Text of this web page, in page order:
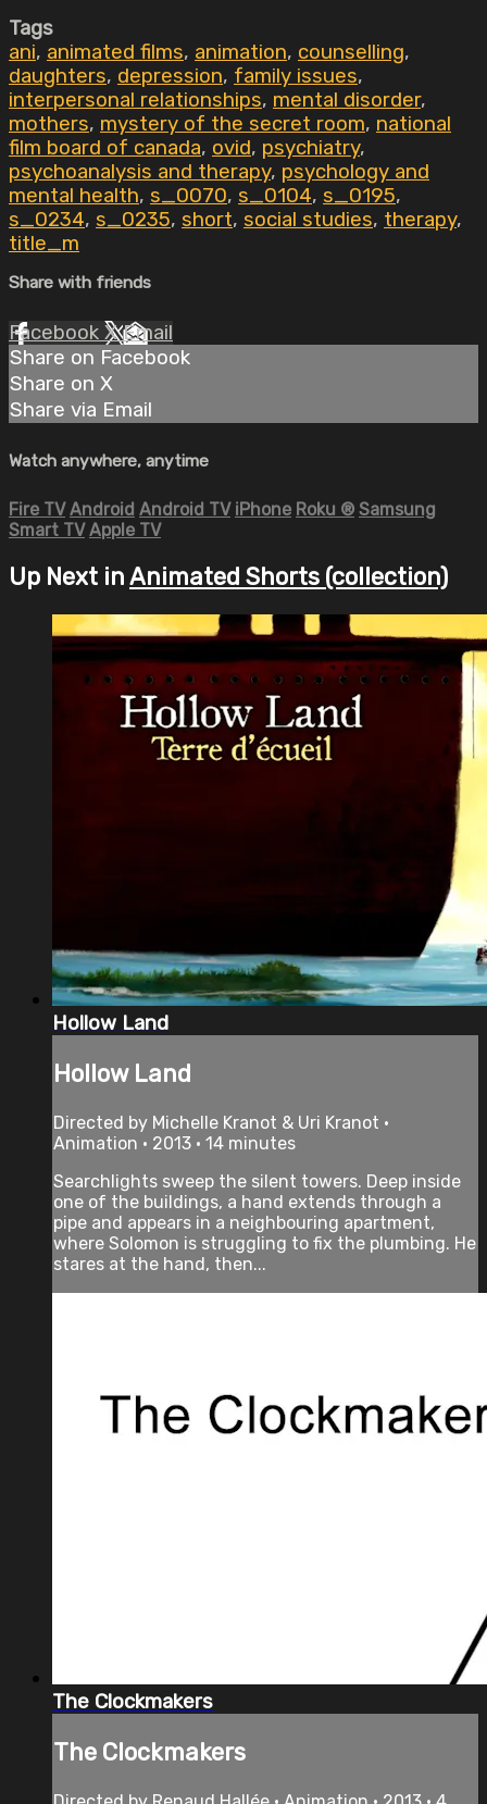
Tags
ani, animated films, animation, counselling,
daughters, depression, family issues,
interpersonal relationships, mental disorder,
mothers, mystery of the secret room, national
film board of canada, ovid, psychiatry,
psychoanalysis and therapy, psychology and
mental health, s_0070, s_0104, s_0195,
s_0234, s_0235, short, social studies, therapy,
title_m
Share with friends
Facebook XEmail
Share on Facebook
Share on X
Share via Email
Watch anywhere, anytime
Fire TV Android Android TV iPhone Roku ® Samsung
Smart TV Apple TV
Up Next in Animated Shorts (collection)
Hollow Land
Hollow Land
Directed by Michelle Kranot & Uri Kranot •
Animation • 2013 • 14 minutes
Searchlights sweep the silent towers. Deep inside
one of the buildings, a hand extends through a
pipe and appears in a neighbouring apartment,
where Solomon is struggling to fix the plumbing. He
stares at the hand, then...
The Clockmakers
The Clockmakers